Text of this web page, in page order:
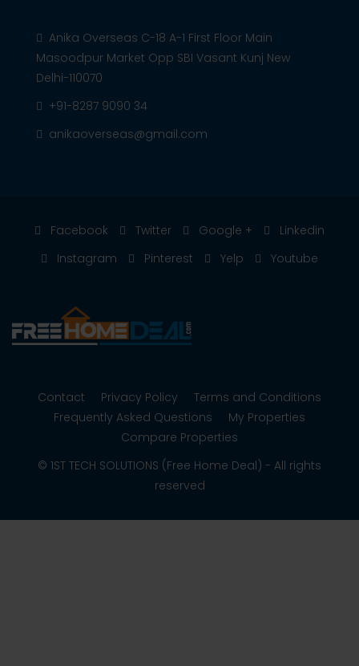
Anika Overseas C-18 A-1 First Floor Main
Masoodpur Market Opp SBI Vasant Kunj New
Delhi-110070
+91-8287 9090 34
anikaoverseas@gmail.com
Facebook Twitter Google +
Linkedin
Instagram
Pinterest Yelp Youtube
Contact Privacy Policy
Terms and Conditions
Frequently Asked Questions
My Properties
Compare Properties
© 1ST TECH SOLUTIONS (Free Home Deal) - All rights
reserved